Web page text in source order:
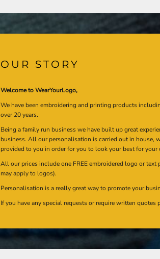
OUR STORY
Welcome to WearYourLogo,
We have been embroidering and printing products
over 20 years.
Being a family run business we have built up great
business. All our personalisation is carried out in house,
provided to you in order for you to look your best for your
All our prices include one FREE embroidered logo or
may apply to logos).
Personalisation is a really great way to promote your
If you have any special requests or require written